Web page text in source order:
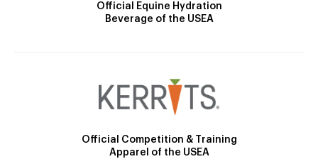
Official Equine Hydration
Beverage of the USEA
Official Competition & Training
Apparel of the USEA